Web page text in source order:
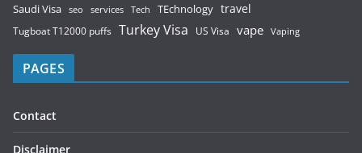
Saudi Visa seo services Tech TEchnology travel
Tugboat T12000 puffs Turkey Visa US Visa vape Vaping
PAGES
Contact
Disclaimer